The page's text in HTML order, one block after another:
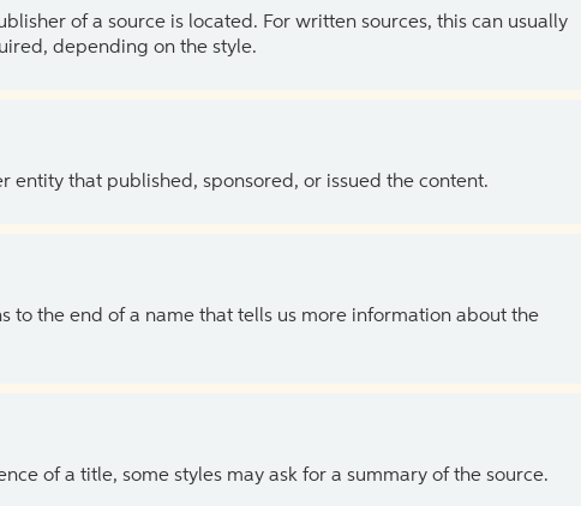
of a source is located. For written sources, this can usually
depending on the style.
entity that published, sponsored, or issued the content.
to the end of a name that tells us more information about the
of a title, some styles may ask for a summary of the source.